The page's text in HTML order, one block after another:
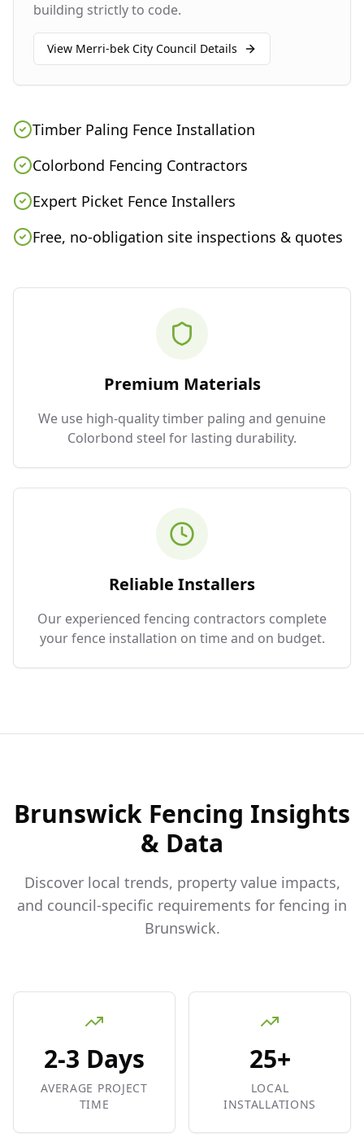
building strictly to code.
View Merri-bek City Council Details
Timber Paling Fence Installation
Colorbond Fencing Contractors
Expert Picket Fence Installers
Free, no-obligation site inspections & quotes
Premium Materials
We use high-quality timber paling and genuine
Colorbond steel for lasting durability.
Reliable Installers
Our experienced fencing contractors complete
your fence installation on time and on budget.
Brunswick Fencing Insights
& Data
Discover local trends, property value impacts,
and council-specific requirements for fencing in
Brunswick.
2-3 Days
AVERAGE PROJECT
TIME
25+
LOCAL
INSTALLATIONS